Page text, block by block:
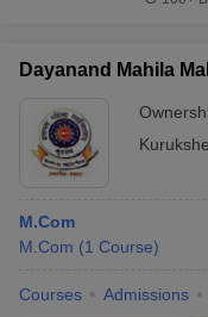
Dayanand Mahila
M.Com
M.Com (1 Course)
Courses Admissions